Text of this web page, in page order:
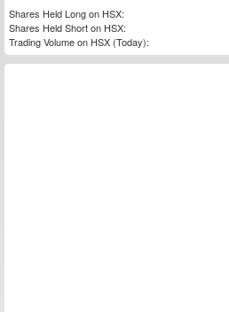
Shares Held Long on HSX:
Shares Held Short on HSX:
Trading Volume on HSX (Today):